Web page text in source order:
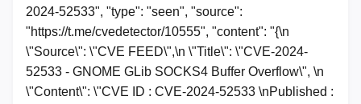
2024-52533", "type": "seen", "source":
"https://t.me/cvedetector/10555", "content": "{\n
\"Source\": \"CVE FEED\",\n \"Title\": \"CVE-2024-
52533 - GNOME GLib SOCKS4 Buffer Overflow\", \n
\"Content\": \"CVE ID : CVE-2024-52533 \nPublished :